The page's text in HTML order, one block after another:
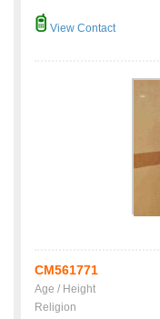
View Contact
CM561771
Age / Height
Religion